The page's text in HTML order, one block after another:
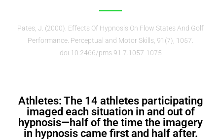
Pates, J. (2000). Effects Of Hypnosis On Flow States And Golf
Performance. Perceptual and Motor Skills, 91(7), 1057.
doi:10.2466/pms.91.7.1057-1075
Athletes: The 14 athletes participating
imaged each situation in and out of
hypnosis—half of the time the imagery
in hypnosis came first and half after.